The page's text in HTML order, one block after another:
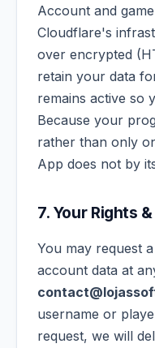
Account and
Cloudflare's
over encrypted
retain your data
remains active so
Because your
rather than only
App does not by
7. Your Rights
You may request
account data at
username or
request, we will